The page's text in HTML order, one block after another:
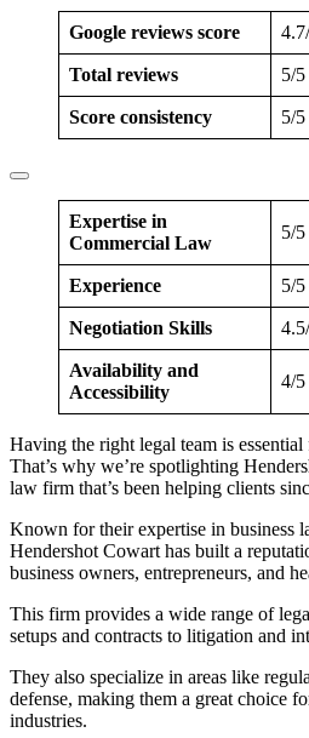
Google reviews score
Total reviews 5/5
Score consistency 5/5
Expertise in
Commercial Law
5/5
Experience 5/5
Negotiation Skills
Availability and
Accessibility
4/5
Having the right legal team is essential
That’s why we’re spotlighting
law firm that’s been helping clients
Known for their expertise in business
Hendershot Cowart has built a
business owners, entrepreneurs, and
This firm provides a wide range of
setups and contracts to litigation and
They also specialize in areas like
defense, making them a great choice
industries.